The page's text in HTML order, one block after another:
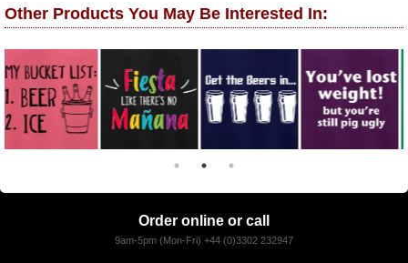
Other Products You May Be Interested In:
Order online or call
9am-5pm (Mon-Fri) +44 (0)3302 232947